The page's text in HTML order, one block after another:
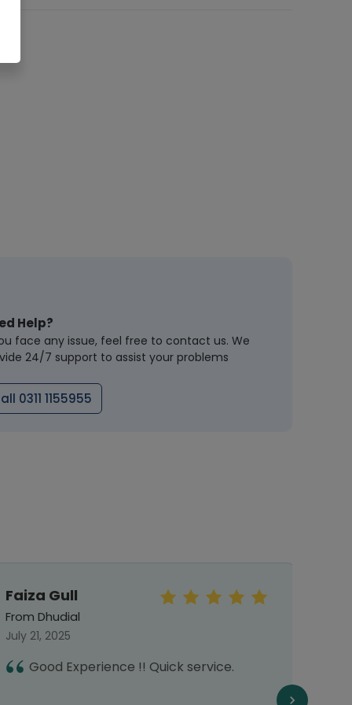
Help?
face any issue, feel free to contact us. We
24/7 support to assist your problems
0311 1155955
Faiza Gull
From Dhudial
July 21, 2025
Good Experience !! Quick service.